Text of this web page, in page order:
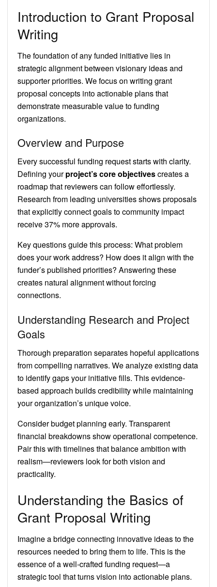
Introduction to Grant Proposal
Writing
The foundation of any funded initiative lies in
strategic alignment between visionary ideas and
supporter priorities. We focus on writing grant
proposal concepts into actionable plans that
demonstrate measurable value to funding
organizations.
Overview and Purpose
Every successful funding request starts with clarity.
Defining yourproject’s core objectivescreates a
roadmap that reviewers can follow effortlessly.
Research from leading universities shows proposals
that explicitly connect goals to community impact
receive 37% more approvals.
Key questions guide this process: What problem
does your work address? How does it align with the
funder’s published priorities? Answering these
creates natural alignment without forcing
connections.
Understanding Research and Project
Goals
Thorough preparation separates hopeful applications
from compelling narratives. We analyze existing data
to identify gaps your initiative fills. This evidence-
based approach builds credibility while maintaining
your organization’s unique voice.
Consider budget planning early. Transparent
financial breakdowns show operational competence.
Pair this with timelines that balance ambition with
realism—reviewers look for both vision and
practicality.
Understanding the Basics of
Grant Proposal Writing
Imagine a bridge connecting innovative ideas to the
resources needed to bring them to life. This is the
essence of a well-crafted funding request—a
strategic tool that turns vision into actionable plans.